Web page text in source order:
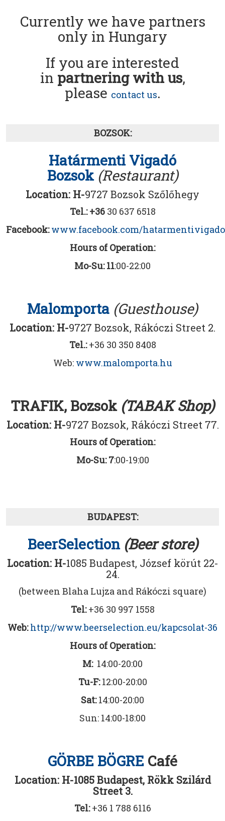
Currently we have partners
only in Hungary
If you are interested
in partnering with us,
please contact us.
BOZSOK:
Határmenti Vigadó
Bozsok (Restaurant)
Location: H-9727 Bozsok Szőlőhegy
Tel.: +36 30 637 6518
Facebook:www.facebook.com/hatarmentivigado
Hours of Operation:
Mo-Su: 11:00-22:00
Malomporta (Guesthouse)
Location: H-9727 Bozsok, Rákóczi Street 2.
Tel.:+36 30 350 8408
Web: www.malomporta.hu
TRAFIK, Bozsok (TABAK Shop)
Location: H-9727 Bozsok, Rákóczi Street 77.
Hours of Operation:
Mo-Su: 7:00-19:00
BUDAPEST:
BeerSelection (Beer store)
Location: H-1085 Budapest, József körút 22-
24.
(between Blaha Lujza and Rákóczi square)
Tel:+36 30 997 1558
Web:http://www.beerselection.eu/kapcsolat-36
Hours of Operation:
M:14:00-20:00
Tu-F:12:00-20:00
Sat:14:00-20:00
Sun: 14:00-18:00
GÖRBE BÖGRE Café
Location: H-1085 Budapest, Rökk Szilárd
Street 3.
Tel:+36 1 788 6116